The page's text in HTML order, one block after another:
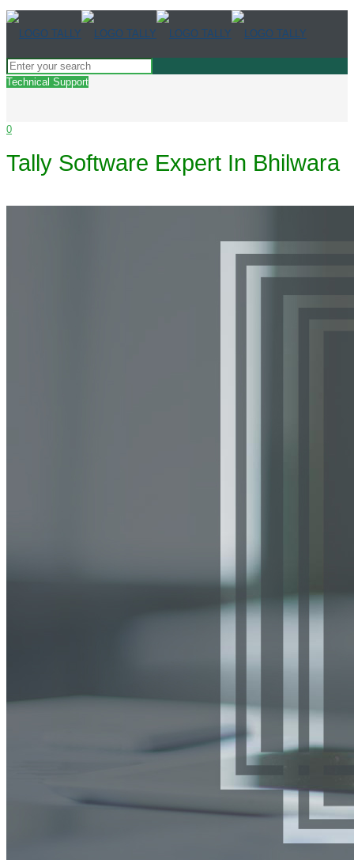
Technical Support
0
Tally Software Expert In Bhilwara